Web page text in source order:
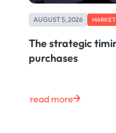
AUGUST 5, 2026
The strategic
purchases
read more